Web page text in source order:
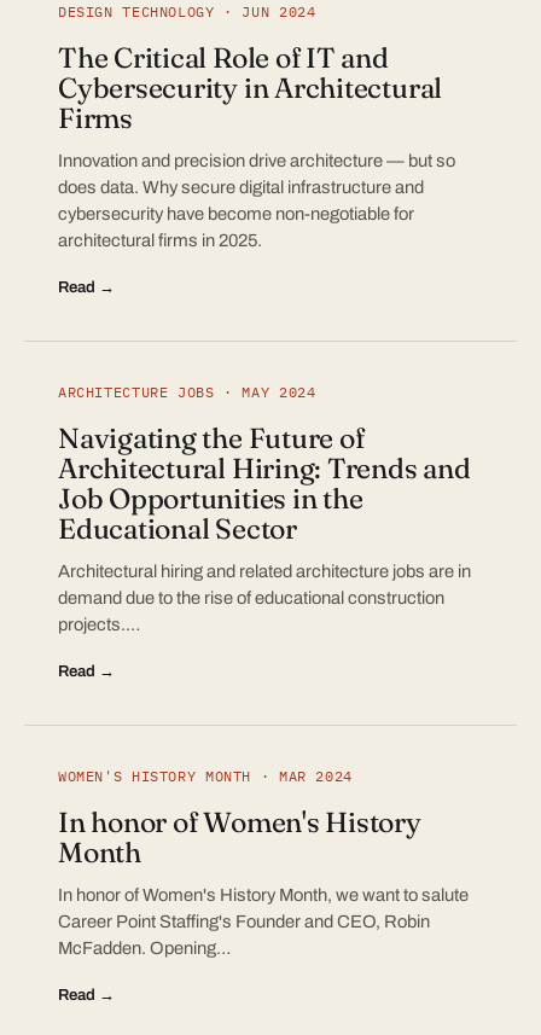
DESIGN TECHNOLOGY · JUN 2024
The Critical Role of IT and
Cybersecurity in Architectural
Firms
Innovation and precision drive architecture — but so
does data. Why secure digital infrastructure and
cybersecurity have become non-negotiable for
architectural firms in 2025.
Read →
ARCHITECTURE JOBS · MAY 2024
Navigating the Future of
Architectural Hiring: Trends and
Job Opportunities in the
Educational Sector
Architectural hiring and related architecture jobs are in
demand due to the rise of educational construction
projects.…
Read →
WOMEN'S HISTORY MONTH · MAR 2024
In honor of Women's History
Month
In honor of Women's History Month, we want to salute
Career Point Staffing's Founder and CEO, Robin
McFadden. Opening…
Read →